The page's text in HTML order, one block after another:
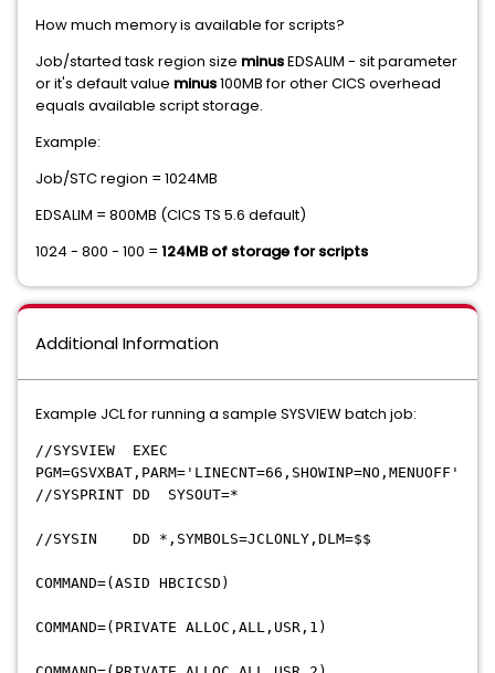
How much memory is available for scripts?
Job/started task region size minusEDSALIM - sit parameter
or it's default value minus100MB for other CICS overhead
equals available script storage.
Example:
Job/STC region = 1024MB
EDSALIM = 800MB (CICS TS 5.6 default)
1024 - 800 - 100 = 124MB of storage for scripts
Additional Information
Example JCL for running a sample SYSVIEW batch job:
//SYSVIEW EXEC
PGM=GSVXBAT,PARM='LINECNT=66,SHOWINP=NO,MENUOFF'
//SYSPRINT DD SYSOUT=*
//SYSIN DD *,SYMBOLS=JCLONLY,DLM=$$
COMMAND=(ASID HBCICSD)
COMMAND=(PRIVATE ALLOC,ALL,USR,1)